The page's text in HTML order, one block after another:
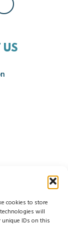
cookies to store
will
IDs on this
US